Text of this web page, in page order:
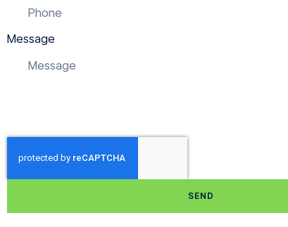
Message
SEND